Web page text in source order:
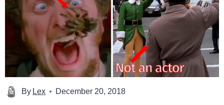
By Lex December 20, 2018